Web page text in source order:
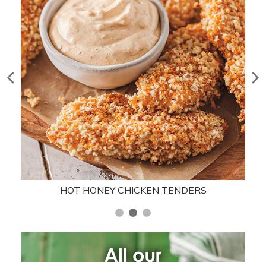
HOT HONEY CHICKEN TENDERS